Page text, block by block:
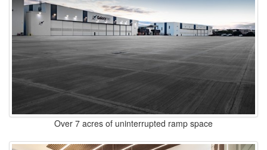
Over 7 acres of uninterrupted ramp space